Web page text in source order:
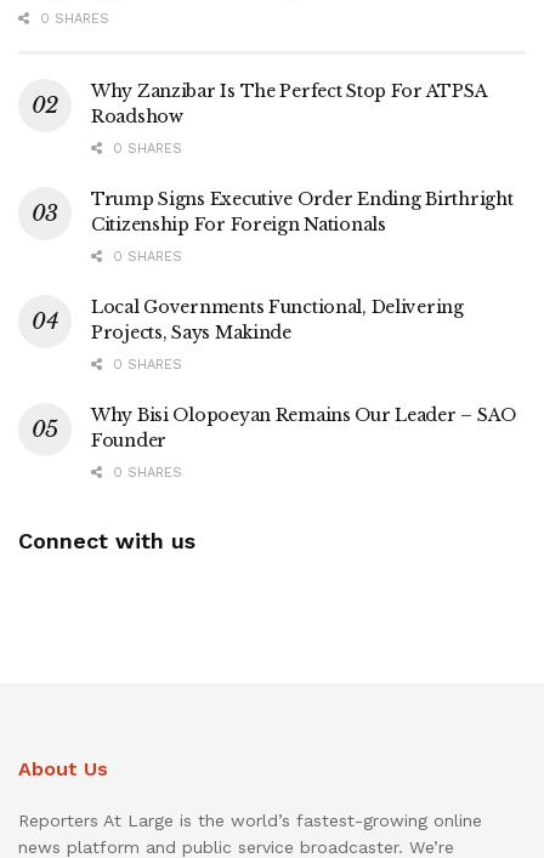
0 SHARES
Why Zanzibar Is The Perfect Stop For ATPSA
Roadshow
0 SHARES
Trump Signs Executive Order Ending Birthright
Citizenship For Foreign Nationals
0 SHARES
Local Governments Functional, Delivering
Projects, Says Makinde
0 SHARES
Why Bisi Olopoeyan Remains Our Leader – SAO
Founder
0 SHARES
Connect with us
About Us
Reporters At Large is the world’s fastest-growing online
news platform and public service broadcaster. We’re